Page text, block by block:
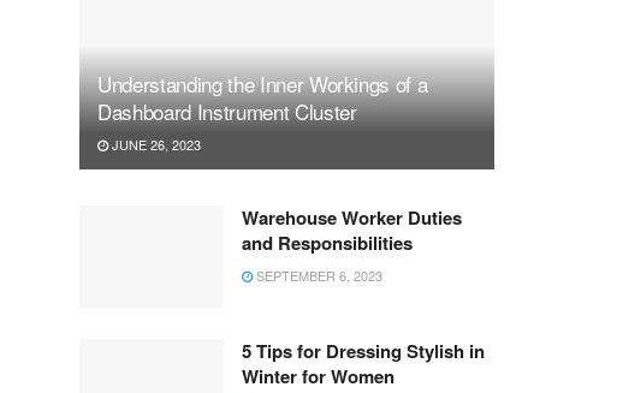
Understanding the Inner Workings of a
Dashboard Instrument Cluster
JUNE 26, 2023
Warehouse Worker Duties
and Responsibilities
SEPTEMBER 6, 2023
5 Tips for Dressing Stylish in
Winter for Women